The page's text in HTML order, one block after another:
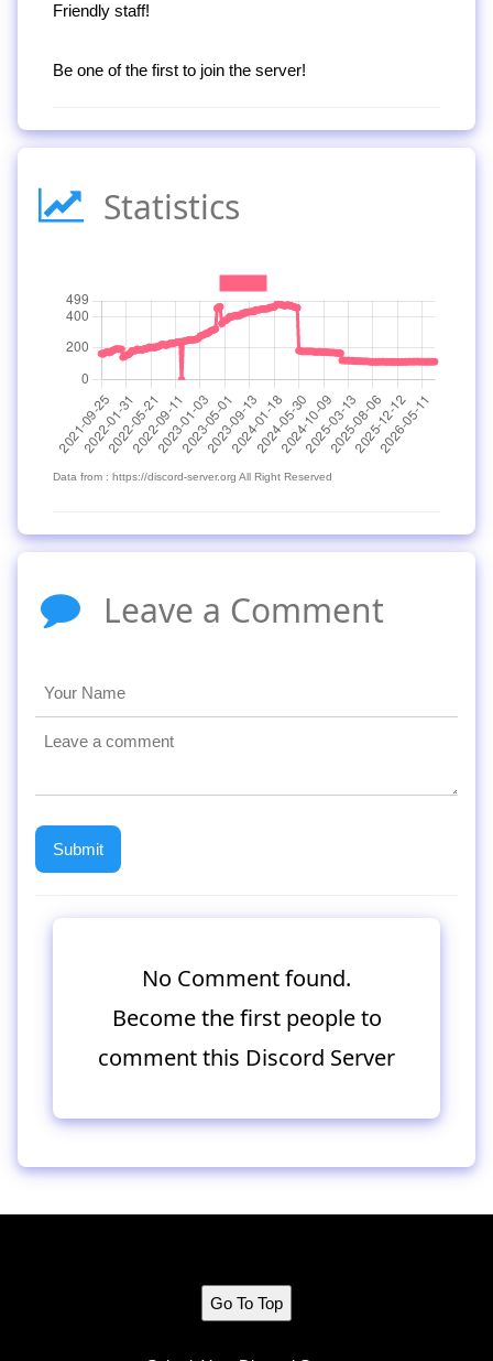
Friendly staff!
Be one of the first to join the server!
Statistics
Data from : https://discord-server.org All Right Reserved
Leave a Comment
No Comment found.
Become the first people to
comment this Discord Server
Go To Top